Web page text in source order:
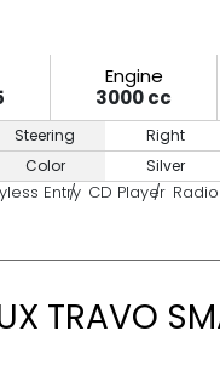
Engine
3000 cc
Steering
Right
Color
Silver
Entry CD Player Radio
TRAVO